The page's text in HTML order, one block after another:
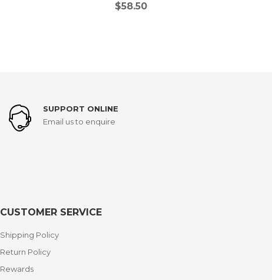
$58.50
SUPPORT ONLINE
Email us to enquire
CUSTOMER SERVICE
Shipping Policy
Return Policy
Rewards